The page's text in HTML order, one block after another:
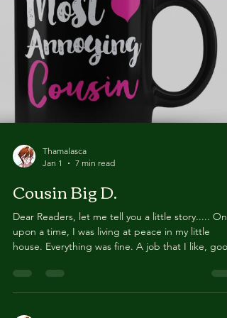
you and realised we made a big error, which
deserves to be addressed in its own post. On
behalf
Thamalasca
Jan 1
7 min read
Cousin Big D.
Dear Readers, let me tell you a little story.....
upon a time, I was living at peace in my little
house. Everything was fine. A job that I like, good
also had a a few activities that I really enjoyed,
noticeably this website. Then, one day, the door